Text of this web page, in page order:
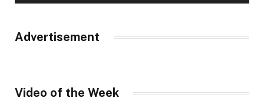
Advertisement
Video of the Week